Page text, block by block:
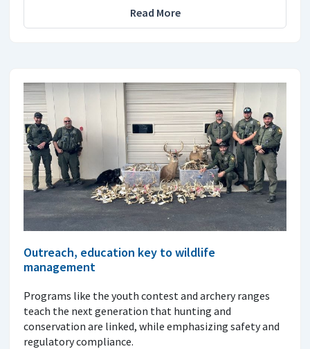
Read More
Outreach, education key to wildlife
management
Programs like the youth contest and archery ranges
teach the next generation that hunting and
conservation are linked, while emphasizing safety and
regulatory compliance.